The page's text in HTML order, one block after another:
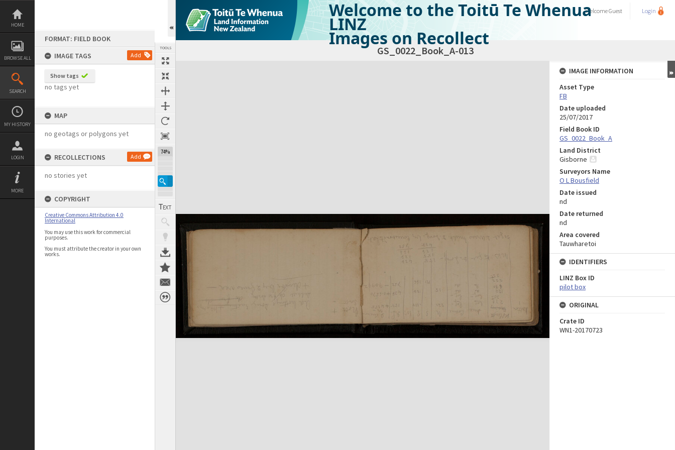
Skip
content
HOME
BROWSE ALL
SEARCH
MY HISTORY
LOGIN
MORE
FORMAT: FIELD BOOK
IMAGE TAGS
Add
Show tags
no tags yet
MAP
no geotags or polygons yet
RECOLLECTIONS Add
no stories yet
COPYRIGHT
Creative Commons Attribution 4.0
International
You may use this work for commercial
purposes.
You must attribute the creator in your own
works.
TOOLS
74%
Welcome to the Toitū Te Whenua
LINZ
Images on Recollect
WelcomeGuest Login
GS_0022_Book_A-013
Expand/collapse
IMAGE INFORMATION
Asset Type
FB
Date uploaded
25/07/2017
Field Book ID
GS_0022_Book_A
Land District
Gisborne
Surveyors Name
O L Bousfield
Date issued
nd
Date returned
nd
Area covered
Tauwharetoi
IDENTIFIERS
LINZ Box ID
pilot box
ORIGINAL
Crate ID
WN1-20170723